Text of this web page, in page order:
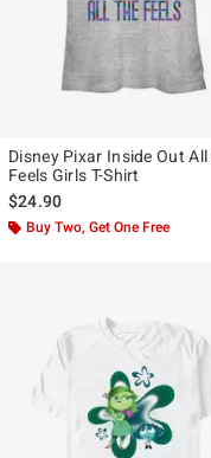
Disney Pixar Inside Out
Feels Girls T-Shirt
$24.90
Buy Two, Get One Free